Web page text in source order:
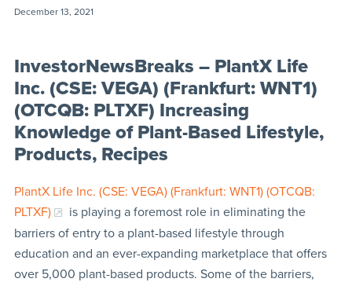
December 13, 2021
InvestorNewsBreaks – PlantX Life
Inc. (CSE: VEGA) (Frankfurt: WNT1)
(OTCQB: PLTXF) Increasing
Knowledge of Plant-Based Lifestyle,
Products, Recipes
PlantX Life Inc. (CSE: VEGA) (Frankfurt: WNT1) (OTCQB:
PLTXF)
is playing a foremost role in eliminating the
barriers of entry to a plant-based lifestyle through
education and an ever-expanding marketplace that offers
over 5,000 plant-based products. Some of the barriers,